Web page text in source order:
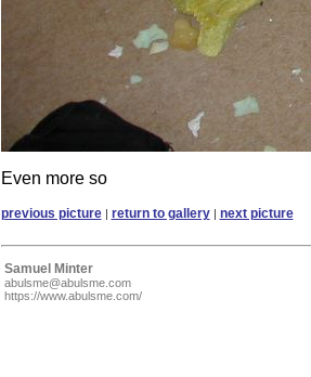
Even more so
previous picture| return to gallery| next picture
Samuel Minter
abulsme@abulsme.com
https://www.abulsme.com/